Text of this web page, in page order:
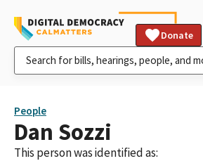
Donate
People
Dan Sozzi
This person was identified as: